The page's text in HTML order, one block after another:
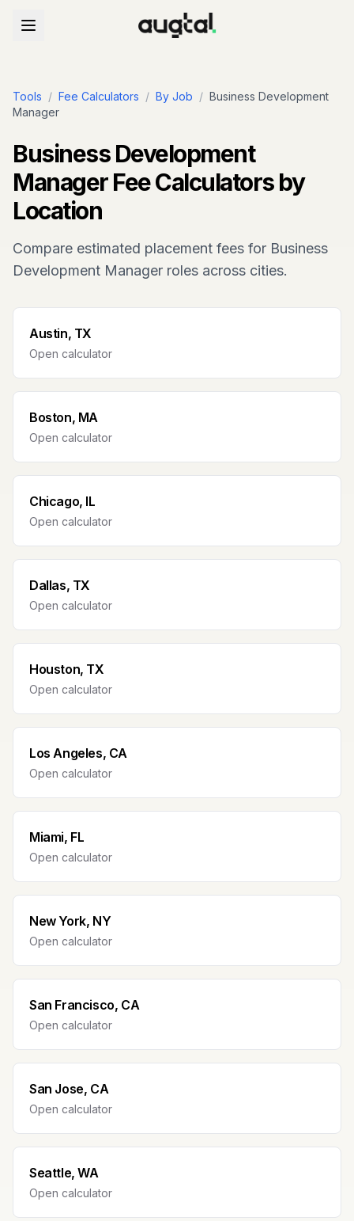
Tools / Fee Calculators / By Job / Business Development
Manager
Business Development
ManagerFee Calculators by
Location
Compare estimated placement fees for Business
Development Manager roles across cities.
Austin, TX
Open calculator
Boston, MA
Open calculator
Chicago, IL
Open calculator
Dallas, TX
Open calculator
Houston, TX
Open calculator
Los Angeles, CA
Open calculator
Miami, FL
Open calculator
New York, NY
Open calculator
San Francisco, CA
Open calculator
San Jose, CA
Open calculator
Seattle, WA
Open calculator